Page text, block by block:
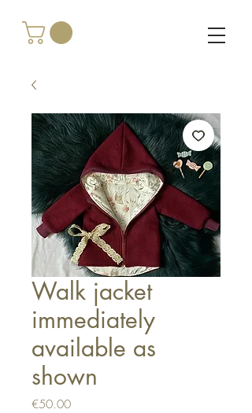
Walk jacket
immediately
available as
shown
€50.00Price